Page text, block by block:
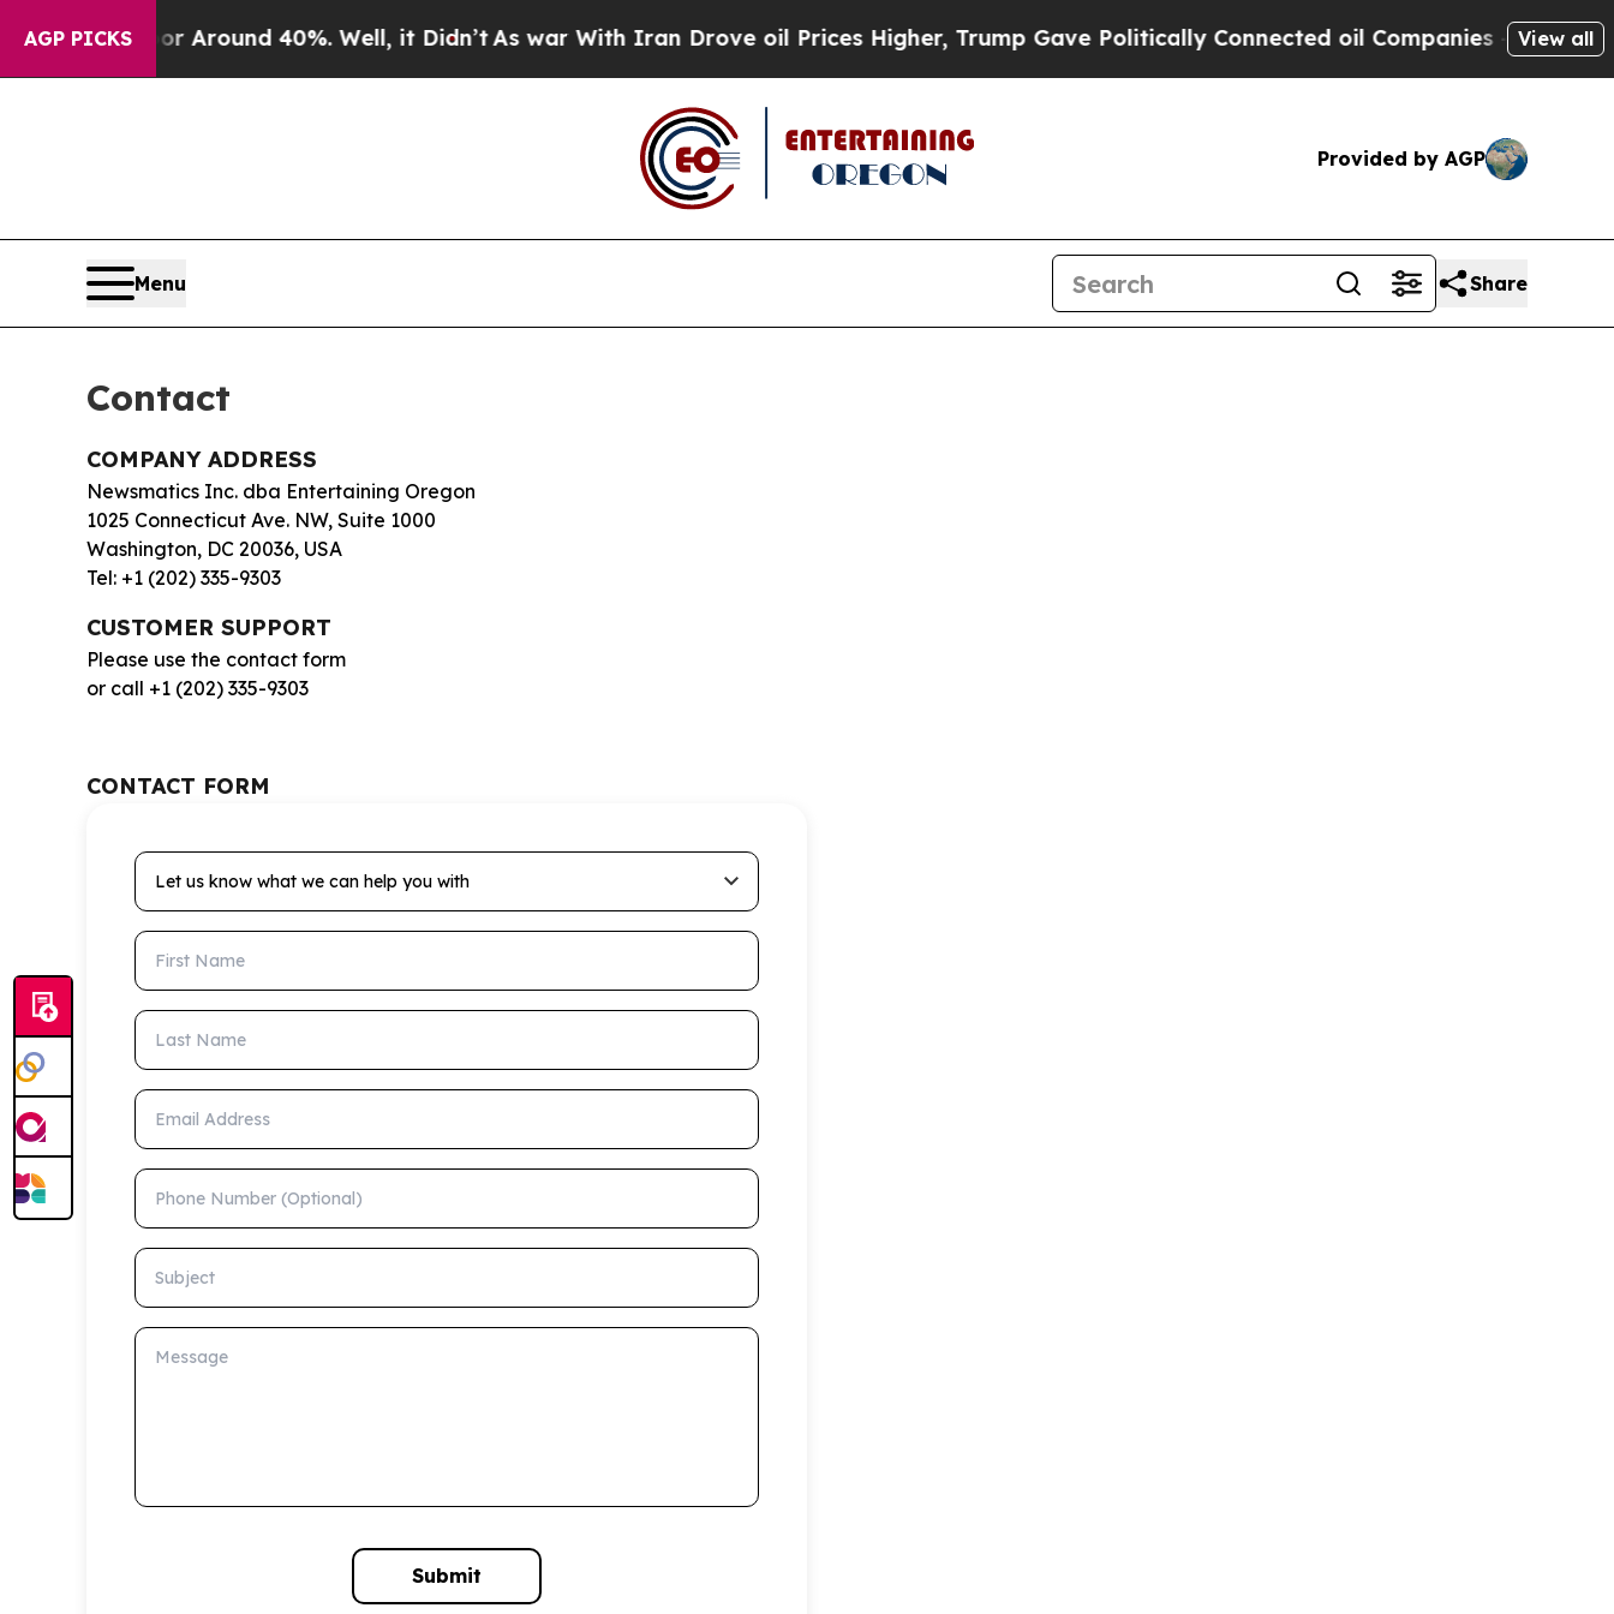
AGP PICKS
a Floor Around 40%. Well, it Didn’t As war With Iran Drove oil Prices Higher, Trump Gave Politically Connected oil Companies — not View all
Provided by AGP
Menu Share
Contact
COMPANY ADDRESS
Newsmatics Inc. dba Entertaining Oregon
1025 Connecticut Ave. NW, Suite 1000
Washington, DC 20036, USA
Tel: +1 (202) 335-9303
CUSTOMER SUPPORT
Please use the contact form
or call +1 (202) 335-9303
CONTACT FORM
Let us know what we can help you with
First Name
Last Name
Email Address
Phone Number (Optional)
Subject
Message
Submit